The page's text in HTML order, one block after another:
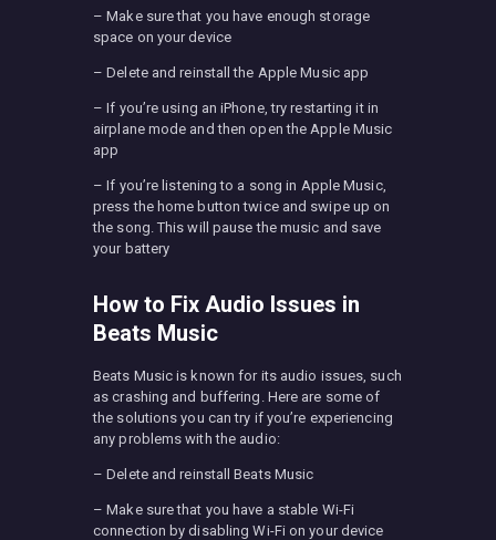
– Make sure that you have enough storage
space on your device
– Delete and reinstall the Apple Music app
– If you’re using an iPhone, try restarting it in
airplane mode and then open the Apple Music
app
– If you’re listening to a song in Apple Music,
press the home button twice and swipe up on
the song. This will pause the music and save
your battery
How to Fix Audio Issues in
Beats Music
Beats Music is known for its audio issues, such
as crashing and buffering. Here are some of
the solutions you can try if you’re experiencing
any problems with the audio:
– Delete and reinstall Beats Music
– Make sure that you have a stable Wi-Fi
connection by disabling Wi-Fi on your device